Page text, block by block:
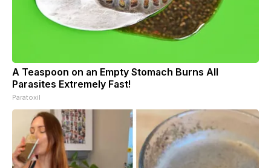
A Teaspoon on an Empty Stomach Burns All
Parasites Extremely Fast!
Paratoxil